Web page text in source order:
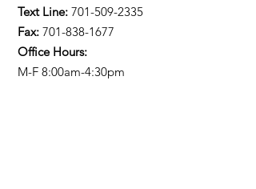
Text Line: 701-509-2335
Fax: 701-838-1677
Office Hours:
M-F 8:00am-4:30pm